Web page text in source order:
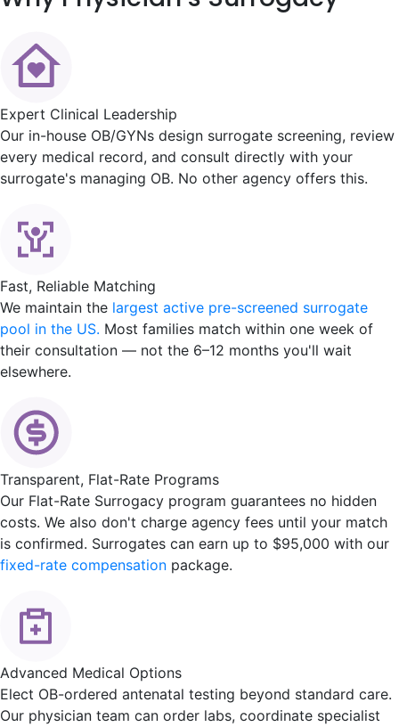
Expert Clinical Leadership
Our in-house OB/GYNs design surrogate screening, review
every medical record, and consult directly with your
surrogate's managing OB. No other agency offers this.
Fast, Reliable Matching
We maintain the largest active pre-screened surrogate
pool in the US. Most families match within one week of
their consultation — not the 6–12 months you'll wait
elsewhere.
Transparent, Flat-Rate Programs
Our Flat-Rate Surrogacy program guarantees no hidden
costs. We also don't charge agency fees until your match
is confirmed. Surrogates can earn up to $95,000 with our
fixed-rate compensation package.
Advanced Medical Options
Elect OB-ordered antenatal testing beyond standard care.
Our physician team can order labs, coordinate specialist